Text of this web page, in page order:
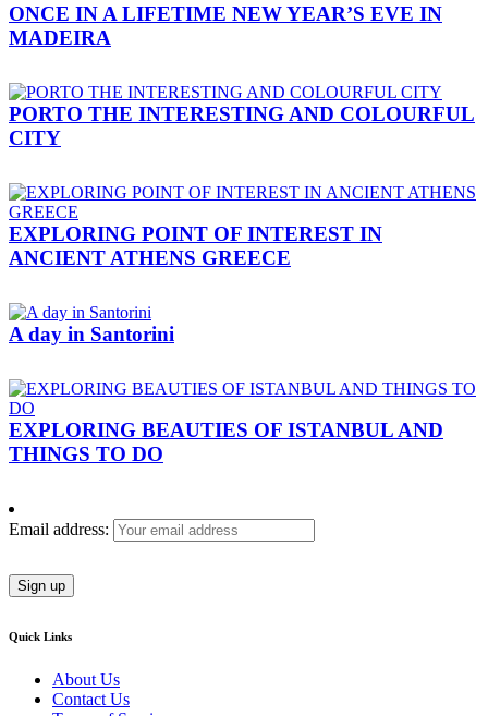
ONCE IN A LIFETIME NEW YEAR’S EVE IN
MADEIRA
PORTO THE INTERESTING AND COLOURFUL
CITY
EXPLORING POINT OF INTEREST IN
ANCIENT ATHENS GREECE
A day in Santorini
EXPLORING BEAUTIES OF ISTANBUL AND
THINGS TO DO
Email address:
Quick Links
About Us
Contact Us